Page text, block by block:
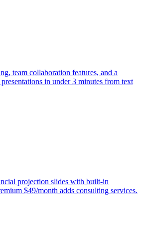
team collaboration features, and a
in under 3 minutes from text
projection slides with built-in
$49/month adds consulting services.